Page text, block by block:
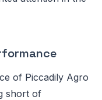
of Piccadily Agro
short of